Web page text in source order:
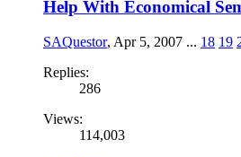
Help With Economical
SAQuestor, Apr 5, 2007 ... 18 19
Replies:
286
Views:
114,003